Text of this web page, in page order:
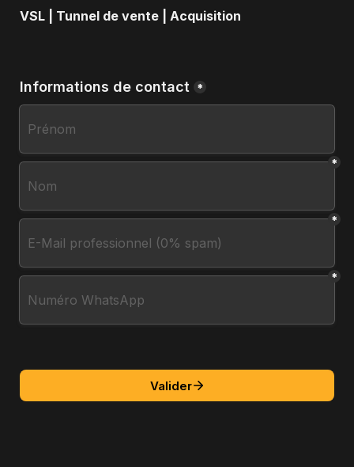
VSL | Tunnel de vente | Acquisition
Informations de contact *
*
*
*
Valider